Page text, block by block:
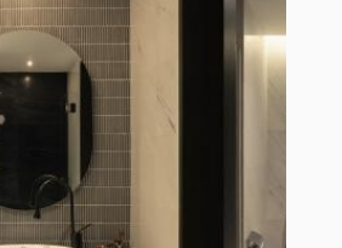
Interior Design Styles
Contemporary Style
Industrial Style
Minimalist Style
Modern Style
Scandinavian Style